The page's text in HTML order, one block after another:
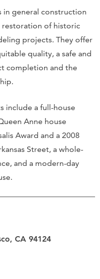
in general construction
restoration of historic
projects. They offer
quality, a safe and
completion and the
include a full-house
Anne house
Award and a 2008
Street, a whole-
and a modern-day
CA 94124